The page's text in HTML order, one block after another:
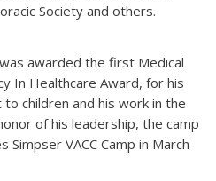
Society and others.
awarded the first Medical
In Healthcare Award, for his
children and his work in the
of his leadership, the camp
VACC Camp in March